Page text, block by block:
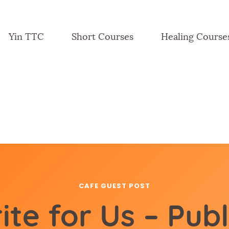
Yin TTC Short Courses Healing
CAFE GUEST POST
for Us –